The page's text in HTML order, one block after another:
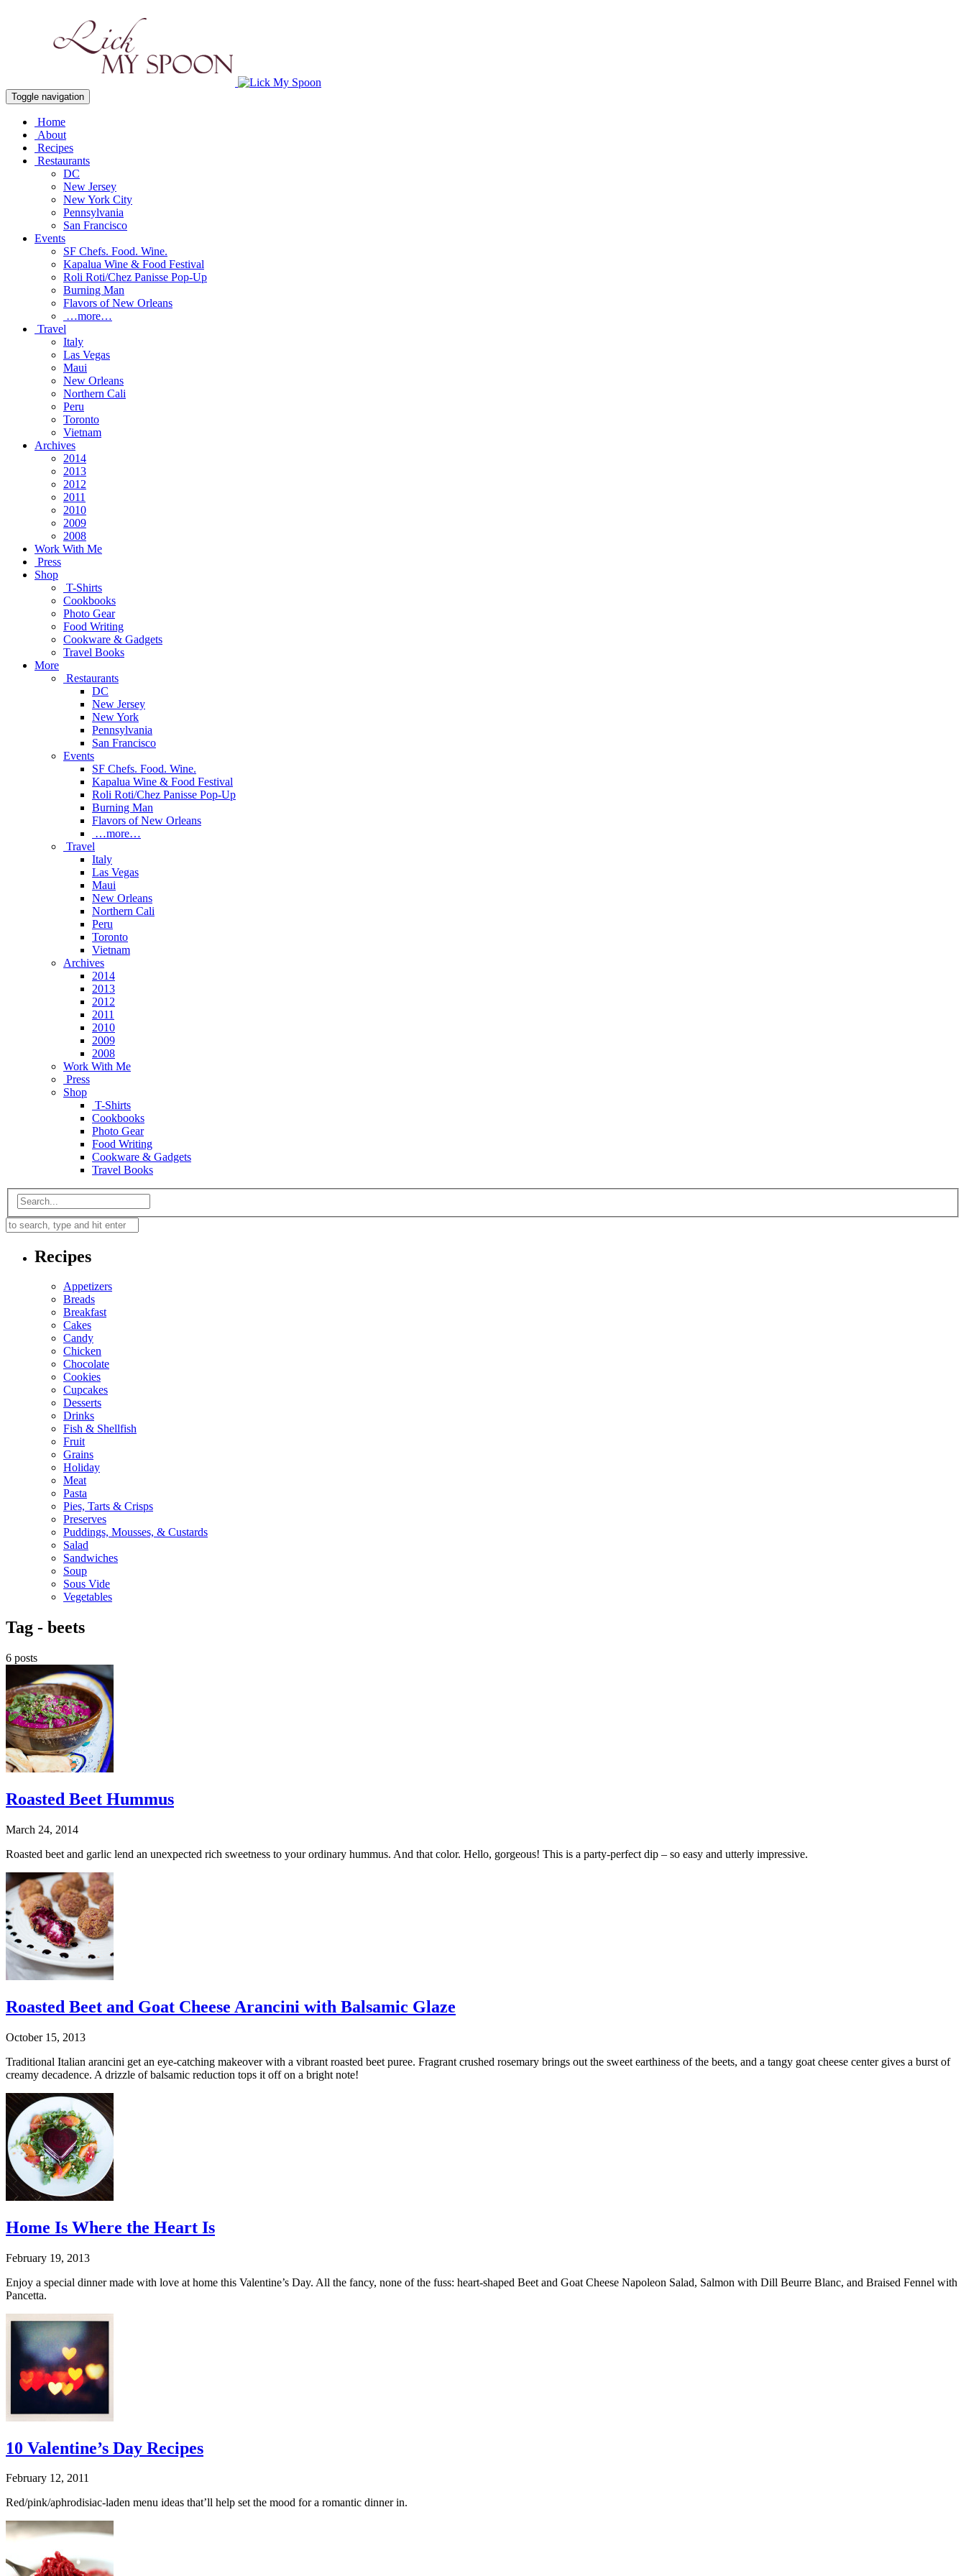
Toggle navigation
Home
About
Recipes
Restaurants
DC
New Jersey
New York City
Pennsylvania
San Francisco
Events
SF Chefs. Food. Wine.
Kapalua Wine & Food Festival
Roli Roti/Chez Panisse Pop-Up
Burning Man
Flavors of New Orleans
…more…
Travel
Italy
Las Vegas
Maui
New Orleans
Northern Cali
Peru
Toronto
Vietnam
Archives
2014
2013
2012
2011
2010
2009
2008
Work With Me
Press
Shop
T-Shirts
Cookbooks
Photo Gear
Food Writing
Cookware & Gadgets
Travel Books
More
Restaurants
DC
New Jersey
New York
Pennsylvania
San Francisco
Events
SF Chefs. Food. Wine.
Kapalua Wine & Food Festival
Roli Roti/Chez Panisse Pop-Up
Burning Man
Flavors of New Orleans
…more…
Travel
Italy
Las Vegas
Maui
New Orleans
Northern Cali
Peru
Toronto
Vietnam
Archives
2014
2013
2012
2011
2010
2009
2008
Work With Me
Press
Shop
T-Shirts
Cookbooks
Photo Gear
Food Writing
Cookware & Gadgets
Travel Books
Recipes
Appetizers
Breads
Breakfast
Cakes
Candy
Chicken
Chocolate
Cookies
Cupcakes
Desserts
Drinks
Fish & Shellfish
Fruit
Grains
Holiday
Meat
Pasta
Pies, Tarts & Crisps
Preserves
Puddings, Mousses, & Custards
Salad
Sandwiches
Soup
Sous Vide
Vegetables
Tag - beets
6 posts
Roasted Beet Hummus
March 24, 2014
Roasted beet and garlic lend an unexpected rich sweetness to your ordinary hummus. And that color. Hello, gorgeous! This is a party-perfect dip – so easy and utterly impressive.
Roasted Beet and Goat Cheese Arancini with Balsamic Glaze
October 15, 2013
Traditional Italian arancini get an eye-catching makeover with a vibrant roasted beet puree. Fragrant crushed rosemary brings out the sweet earthiness of the beets, and a tangy goat cheese center gives a burst of
creamy decadence. A drizzle of balsamic reduction tops it off on a bright note!
Home Is Where the Heart Is
February 19, 2013
Enjoy a special dinner made with love at home this Valentine’s Day. All the fancy, none of the fuss: heart-shaped Beet and Goat Cheese Napoleon Salad, Salmon with Dill Beurre Blanc, and Braised Fennel with
Pancetta.
10 Valentine’s Day Recipes
February 12, 2011
Red/pink/aphrodisiac-laden menu ideas that’ll help set the mood for a romantic dinner in.